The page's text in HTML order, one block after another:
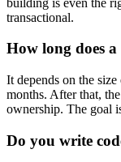
transactional.
How long does
It depends on the
months. After that,
ownership. The goal
Do you write